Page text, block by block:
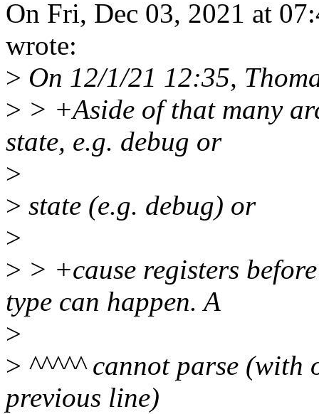
On Fri, Dec 03, 2021 at
wrote:
> On 12/1/21 12:35,
> > +Aside of that many
state, e.g. debug or
>
> state (e.g. debug) or
>
> > +cause registers
type can happen. A
>
> ^^^^^ cannot parse (with
previous line)